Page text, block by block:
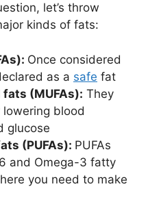
let’s throw
kinds of fats:
Once considered
as a safe fat
(MUFAs): They
lowering blood
glucose
(PUFAs): PUFAs
and Omega-3 fatty
you need to make